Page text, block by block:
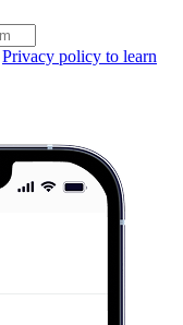
Privacy policy to learn